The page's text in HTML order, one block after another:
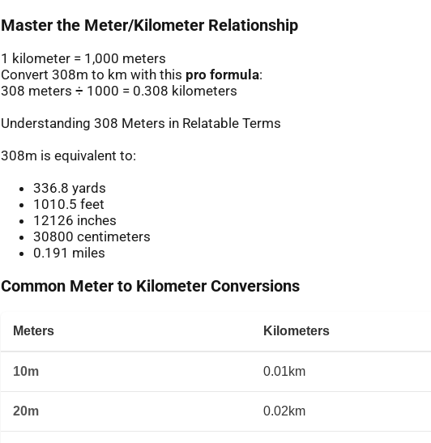
Master the Meter/Kilometer Relationship
1 kilometer = 1,000 meters
Convert 308m to km with this pro formula:
308 meters ÷ 1000 = 0.308 kilometers
Understanding 308 Meters in Relatable Terms
308m is equivalent to:
336.8 yards
1010.5 feet
12126 inches
30800 centimeters
0.191 miles
Common Meter to Kilometer Conversions
Meters Kilometers
10m 0.01km
20m 0.02km